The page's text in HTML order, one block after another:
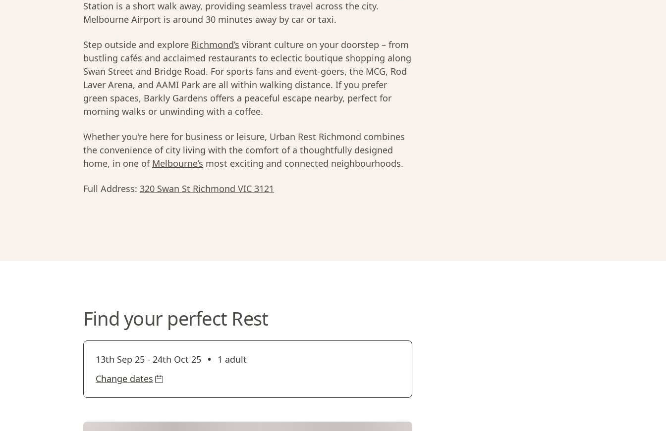
Station is a short walk away, providing seamless travel across the city.
Melbourne Airport is around 30 minutes away by car or taxi.
Step outside and explore Richmond’s vibrant culture on your doorstep – from
bustling cafés and acclaimed restaurants to eclectic boutique shopping along
Swan Street and Bridge Road. For sports fans and event-goers, the MCG, Rod
Laver Arena, and AAMI Park are all within walking distance. If you prefer
green spaces, Barkly Gardens offers a peaceful escape nearby, perfect for
morning walks or unwinding with a coffee.
Whether you're here for business or leisure, Urban Rest Richmond combines
the convenience of city living with the comfort of a thoughtfully designed
home, in one of Melbourne’s most exciting and connected neighbourhoods.
Full Address: 320 Swan St Richmond VIC 3121
Find your perfect Rest
13th Sep 25 - 24th Oct 25 •
1 adult
Change dates